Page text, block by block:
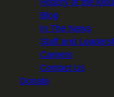
Blog
In The News
Staff and
Careers
Contact Us
Donate